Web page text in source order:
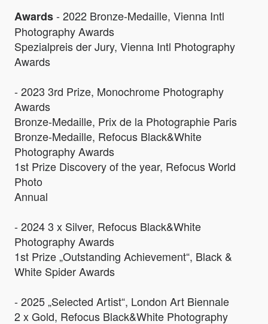
Awards- 2022 Bronze-Medaille, Vienna Intl
Photography Awards
Spezialpreis der Jury, Vienna Intl Photography
Awards
- 2023 3rd Prize, Monochrome Photography
Awards
Bronze-Medaille, Prix de la Photographie Paris
Bronze-Medaille, Refocus Black&White
Photography Awards
1st Prize Discovery of the year, Refocus World
Photo
Annual
- 2024 3 x Silver, Refocus Black&White
Photography Awards
1st Prize „Outstanding Achievement“, Black &
White Spider Awards
- 2025 „Selected Artist“, London Art Biennale
2 x Gold, Refocus Black&White Photography